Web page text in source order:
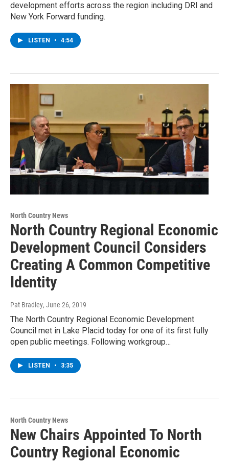
development efforts across the region including DRI and
New York Forward funding.
LISTEN • 4:54
North Country News
North Country Regional Economic
Development Council Considers
Creating A Common Competitive
Identity
Pat Bradley, June 26, 2019
The North Country Regional Economic Development
Council met in Lake Placid today for one of its first fully
open public meetings. Following workgroup…
LISTEN • 3:35
North Country News
New Chairs Appointed To North
Country Regional Economic